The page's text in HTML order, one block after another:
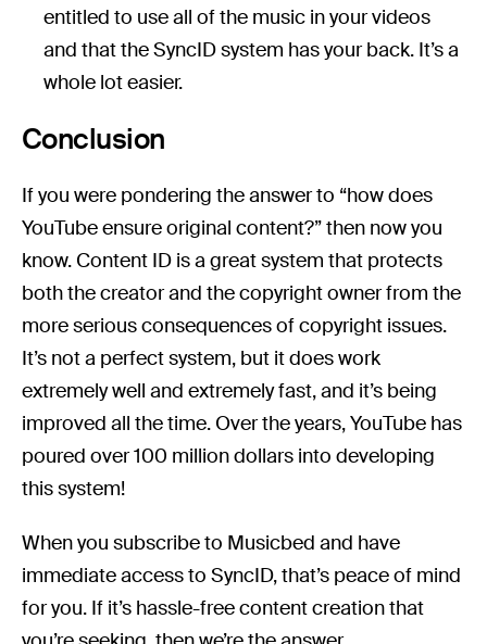
entitled to use all of the music in your videos
and that the SyncID system has your back. It’s a
whole lot easier.
Conclusion
If you were pondering the answer to “how does
YouTube ensure original content?” then now you
know. Content ID is a great system that protects
both the creator and the copyright owner from the
more serious consequences of copyright issues.
It’s not a perfect system, but it does work
extremely well and extremely fast, and it’s being
improved all the time. Over the years, YouTube has
poured over 100 million dollars into developing
this system!
When you subscribe to Musicbed and have
immediate access to SyncID, that’s peace of mind
for you. If it’s hassle-free content creation that